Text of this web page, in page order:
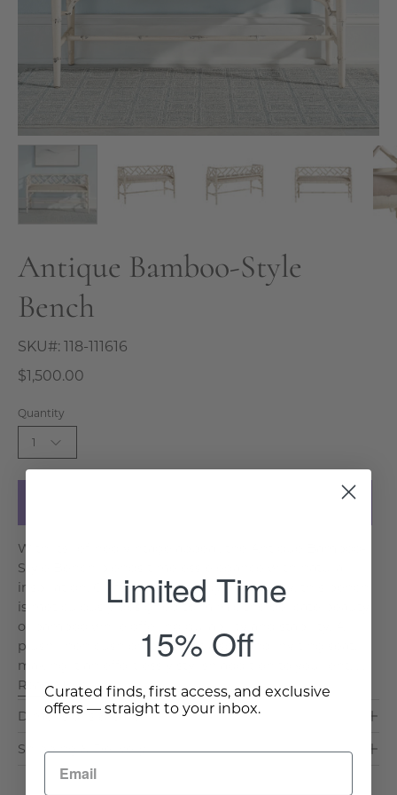
Antique Bamboo-Style
Bench
SKU#: 118-111616
$1,500.00
Quantity
1
With its refined vintage appeal, the Antique Bamboo-
Style Bench blends timeless elegance with natural
inspiration. Crafted from sturdy mahogany, this bench
is meticulously designed to mimic the delicate beauty
of bamboo while offering durability and stability. A
plush linen cushion provides a soft and inviting seat,
making it an effortlessly stylish addition to your ent. . .
Read More >
Dimensions & Care
Shipping & Delivery
Limited Time
15% Off
Curated finds, first access, and exclusive
offers — straight to your inbox.